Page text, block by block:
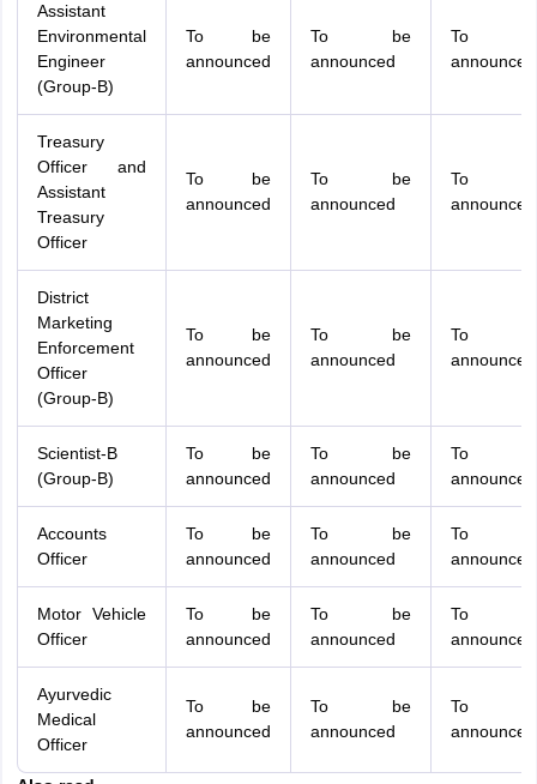
Assistant
Environmental
Engineer
(Group-B)
To be
announced
To be
announced
To
announced
Treasury
Officer and
Assistant
Treasury
Officer
To be
announced
To be
announced
To
announced
District
Marketing
Enforcement
Officer
(Group-B)
To be
announced
To be
announced
To
announced
Scientist-B
(Group-B)
To be
announced
To be
announced
To
announced
Accounts
Officer
To be
announced
To be
announced
To
announced
Motor Vehicle
Officer
To be
announced
To be
announced
To
announced
Ayurvedic
Medical
Officer
To be
announced
To be
announced
To
announced